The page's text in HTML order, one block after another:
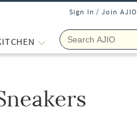
Sign In / Join AJIO